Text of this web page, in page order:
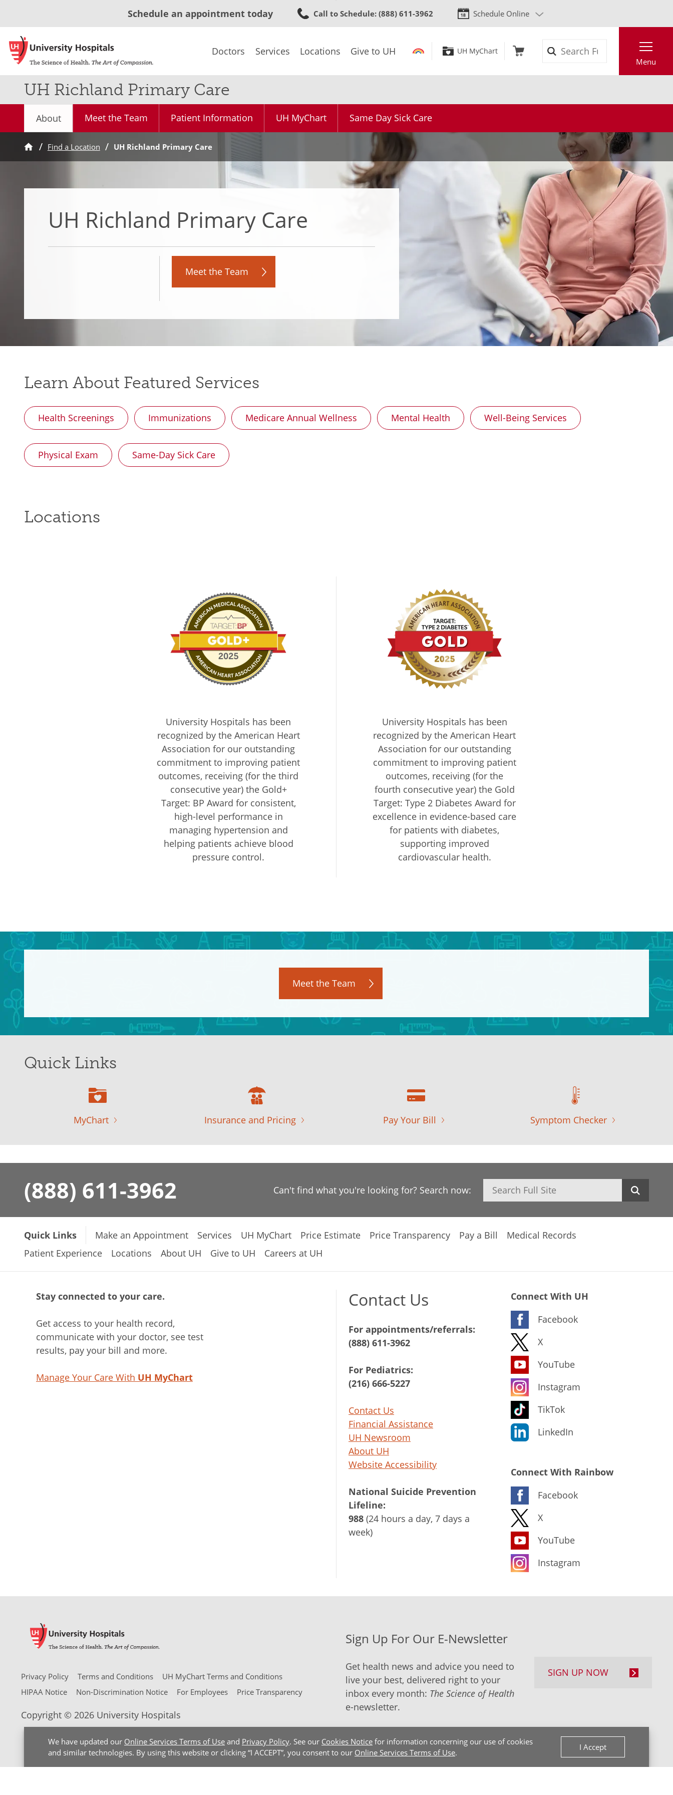
to
content
We have updated our Online Services Terms of Use and Privacy Policy. See our Cookies Notice for information concerning our use of cookies
and similar technologies. By using this website or clicking “I ACCEPT”, you consent to our Online Services Terms of Use.
I Accept
Schedule an appointment today Call to Schedule: (888) 611-3962 Schedule Online
Doctors Services Locations Give to UH UH MyChart
Menu
UH Richland Primary Care
About Meet the Team Patient Information UH MyChart Same Day Sick Care
Find a Location UH Richland Primary Care
UH Richland Primary Care
Meet the Team
Learn About Featured Services
Health Screenings Immunizations Medicare Annual Wellness Mental Health Well-Being Services
Physical Exam Same-Day Sick Care
Locations
University Hospitals has been
recognized by the American Heart
Association for our outstanding
commitment to improving patient
outcomes, receiving (for the third
consecutive year) the Gold+
Target: BP Award for consistent,
high-level performance in
managing hypertension and
helping patients achieve blood
pressure control.
University Hospitals has been
recognized by the American Heart
Association for our outstanding
commitment to improving patient
outcomes, receiving (for the
fourth consecutive year) the Gold
Target: Type 2 Diabetes Award for
excellence in evidence-based care
for patients with diabetes,
supporting improved
cardiovascular health.
Meet the Team
Quick Links
MyChart Insurance and Pricing Pay Your Bill Symptom Checker
(888) 611-3962 Can't find what you're looking for? Search now: Search
Quick Links Make an Appointment Services UH MyChart Price Estimate Price Transparency Pay a Bill
Medical Records
Patient Experience
Locations About UH Give to UH Careers at UH
Stay connected to your care.
Get access to your health record,
communicate with your doctor, see test
results, pay your bill and more.
Manage Your Care With UH MyChart
Contact Us
For appointments/referrals:
(888) 611-3962
For Pediatrics:
(216) 666-5227
Contact Us
Financial Assistance
UH Newsroom
About UH
Website Accessibility
National Suicide Prevention
Lifeline:
988 (24 hours a day, 7 days a
week)
Connect With UH
Facebook
X
YouTube
Instagram
TikTok
LinkedIn
Connect With Rainbow
Facebook
X
YouTube
Instagram
Privacy Policy Terms and Conditions
UH MyChart Terms and Conditions
HIPAA Notice
Non-Discrimination Notice For Employees Price Transparency
Copyright © 2026 University Hospitals
Sign Up For Our E-Newsletter
Get health news and advice you need to
live your best, delivered right to your
inbox every month: The Science of Health
e-newsletter.
SIGN UP NOW